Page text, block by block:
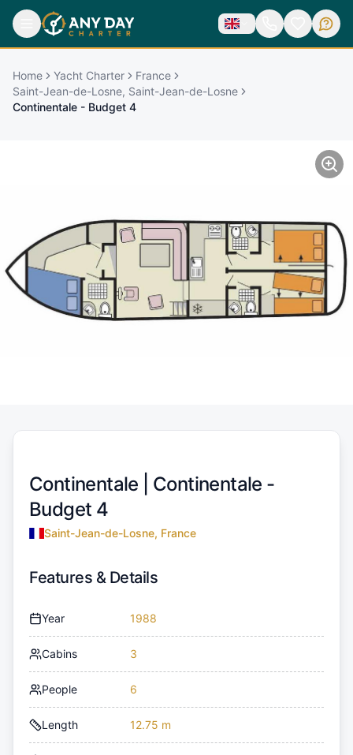
Home Yacht Charter
France
Saint-Jean-de-Losne, Saint-Jean-de-Losne
Continentale - Budget 4
Continentale | Continentale -
Budget 4
Saint-Jean-de-Losne, France
Features & Details
Year 1988
Cabins 3
People 6
Length 12.75 m